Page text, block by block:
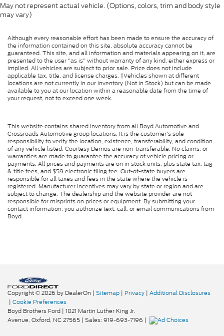
May not represent actual vehicle. (Options, colors, trim and body style
may vary)
Although every reasonable effort has been made to ensure the accuracy of
the information contained on this site, absolute accuracy cannot be
guaranteed. This site, and all information and materials appearing on it, are
presented to the user "as is" without warranty of any kind, either express or
implied. All vehicles are subject to prior sale. Price does not include
applicable tax, title, and license charges. ‡Vehicles shown at different
locations are not currently in our inventory (Not in Stock) but can be made
available to you at our location within a reasonable date from the time of
your request, not to exceed one week.
This website contains shared inventory from all Boyd Automotive and
Crossroads Automotive group locations. It is the customer's sole
responsibility to verify the location, existence, transferability, and condition
of any vehicle listed. Courtesy Demos are non-transferable. No claims, or
warranties are made to guarantee the accuracy of vehicle pricing or
payments. All prices and payments are on in stock units, plus state tax, tag
& title fees, and $59 electronic filing fee. Out-of-state buyers are
responsible for all taxes and fees in the state where the vehicle is
registered. Manufacturer incentives may vary by state or region and are
subject to change. The dealership and the website provider are not
responsible for misprints on prices or equipment. By submitting your
contact information, you authorize text, call, or email communications from
Boyd.
Copyright © 2026 by DealerOn | Sitemap | Privacy | Additional Disclosures
| Cookie Preferences
Boyd Brothers Ford | 1021 Martin Luther King Jr.
Avenue, Oxford, NC27565 | Sales: 919-693-7196 |